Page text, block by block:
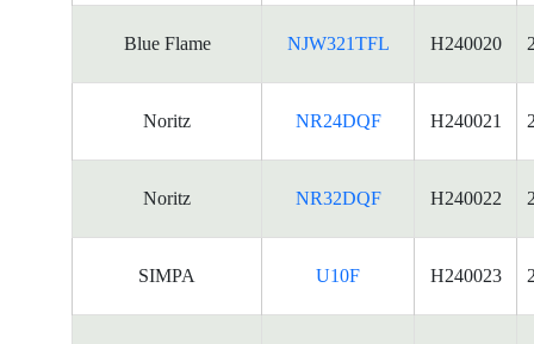
Blue Flame NJW321TFL H240020
Noritz NR24DQF H240021
Noritz NR32DQF H240022
SIMPA U10F H240023